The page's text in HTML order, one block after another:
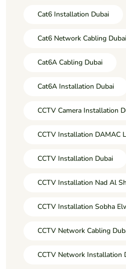
Cat6 Installation Dubai
Cat6 Network Cabling Dubai
Cat6A Cabling Dubai
Cat6A Installation Dubai
CCTV Camera Installation
CCTV Installation DAMAC
CCTV Installation Dubai
CCTV Installation Nad Al
CCTV Installation Sobha
CCTV Network Cabling
CCTV Network Installation